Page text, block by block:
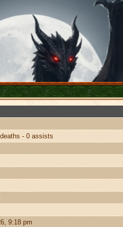
- 0 assists
9:18 pm